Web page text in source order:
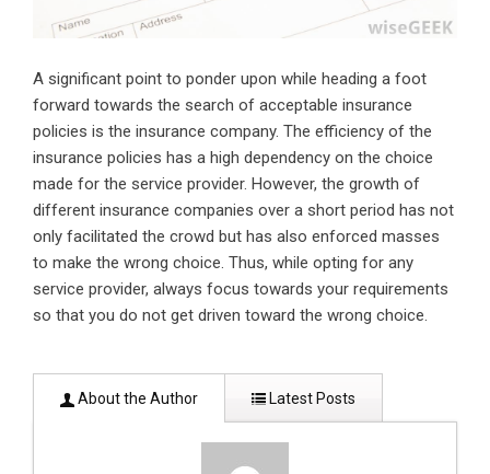
A significant point to ponder upon while heading a foot
forward towards the search of acceptable insurance
policies is the insurance company. The efficiency of the
insurance policies has a high dependency on the choice
made for the service provider. However, the growth of
different insurance companies over a short period has not
only facilitated the crowd but has also enforced masses
to make the wrong choice. Thus, while opting for any
service provider, always focus towards your requirements
so that you do not get driven toward the wrong choice.
About the Author Latest Posts